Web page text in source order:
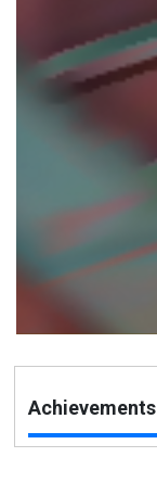
Achievements